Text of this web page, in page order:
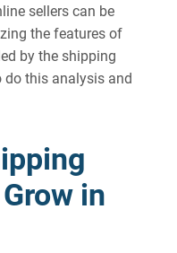
sellers can be
the features of
by the shipping
this analysis and
in